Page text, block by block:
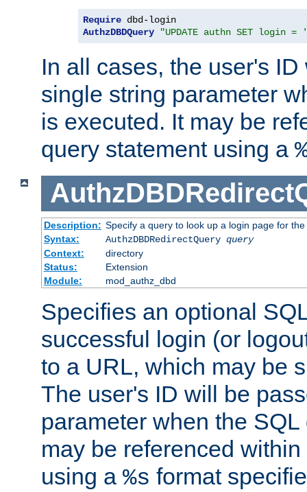
Require
AuthzDBDQuery
"UPDATE authn SET login =
In all cases, the user's
single string parameter
is executed. It may be
query statement using a
Description: Specify a query to look up a login page for the
Syntax:
AuthzDBDRedirectQuery query
Context:
directory
Status:
Extension
Module:
mod_authz_dbd
Specifies an optional
successful login (or
to a URL, which may be
The user's ID will be
parameter when the
may be referenced
using a %s format